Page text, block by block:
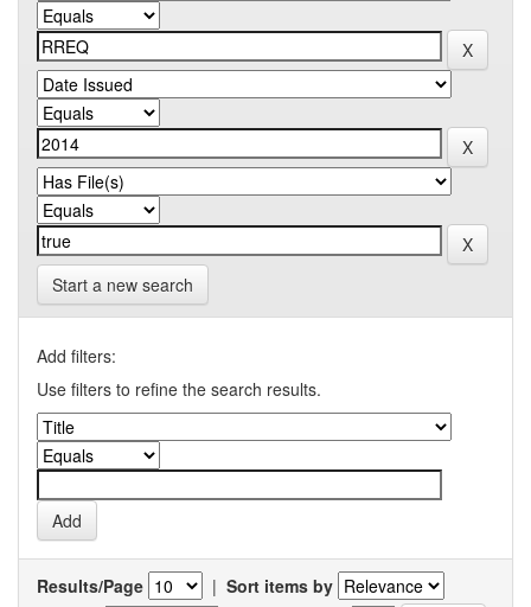
Start a new search
Add filters:
Use filters to refine the search results.
Results/Page | Sort items by